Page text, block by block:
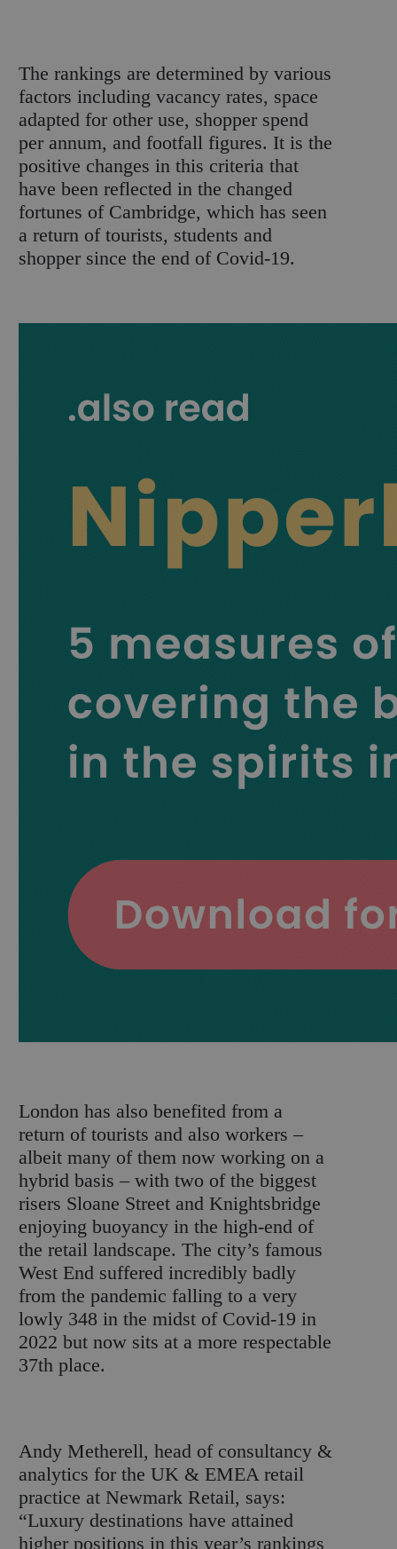
The rankings are determined by various
factors including vacancy rates, space
adapted for other use, shopper spend
per annum, and footfall figures. It is the
positive changes in this criteria that
have been reflected in the changed
fortunes of Cambridge, which has seen
a return of tourists, students and
shopper since the end of Covid-19.
London has also benefited from a
return of tourists and also workers –
albeit many of them now working on a
hybrid basis – with two of the biggest
risers Sloane Street and Knightsbridge
enjoying buoyancy in the high-end of
the retail landscape. The city’s famous
West End suffered incredibly badly
from the pandemic falling to a very
lowly 348 in the midst of Covid-19 in
2022 but now sits at a more respectable
37th place.
Andy Metherell, head of consultancy &
analytics for the UK & EMEA retail
practice at Newmark Retail, says:
“Luxury destinations have attained
higher positions in this year’s rankings